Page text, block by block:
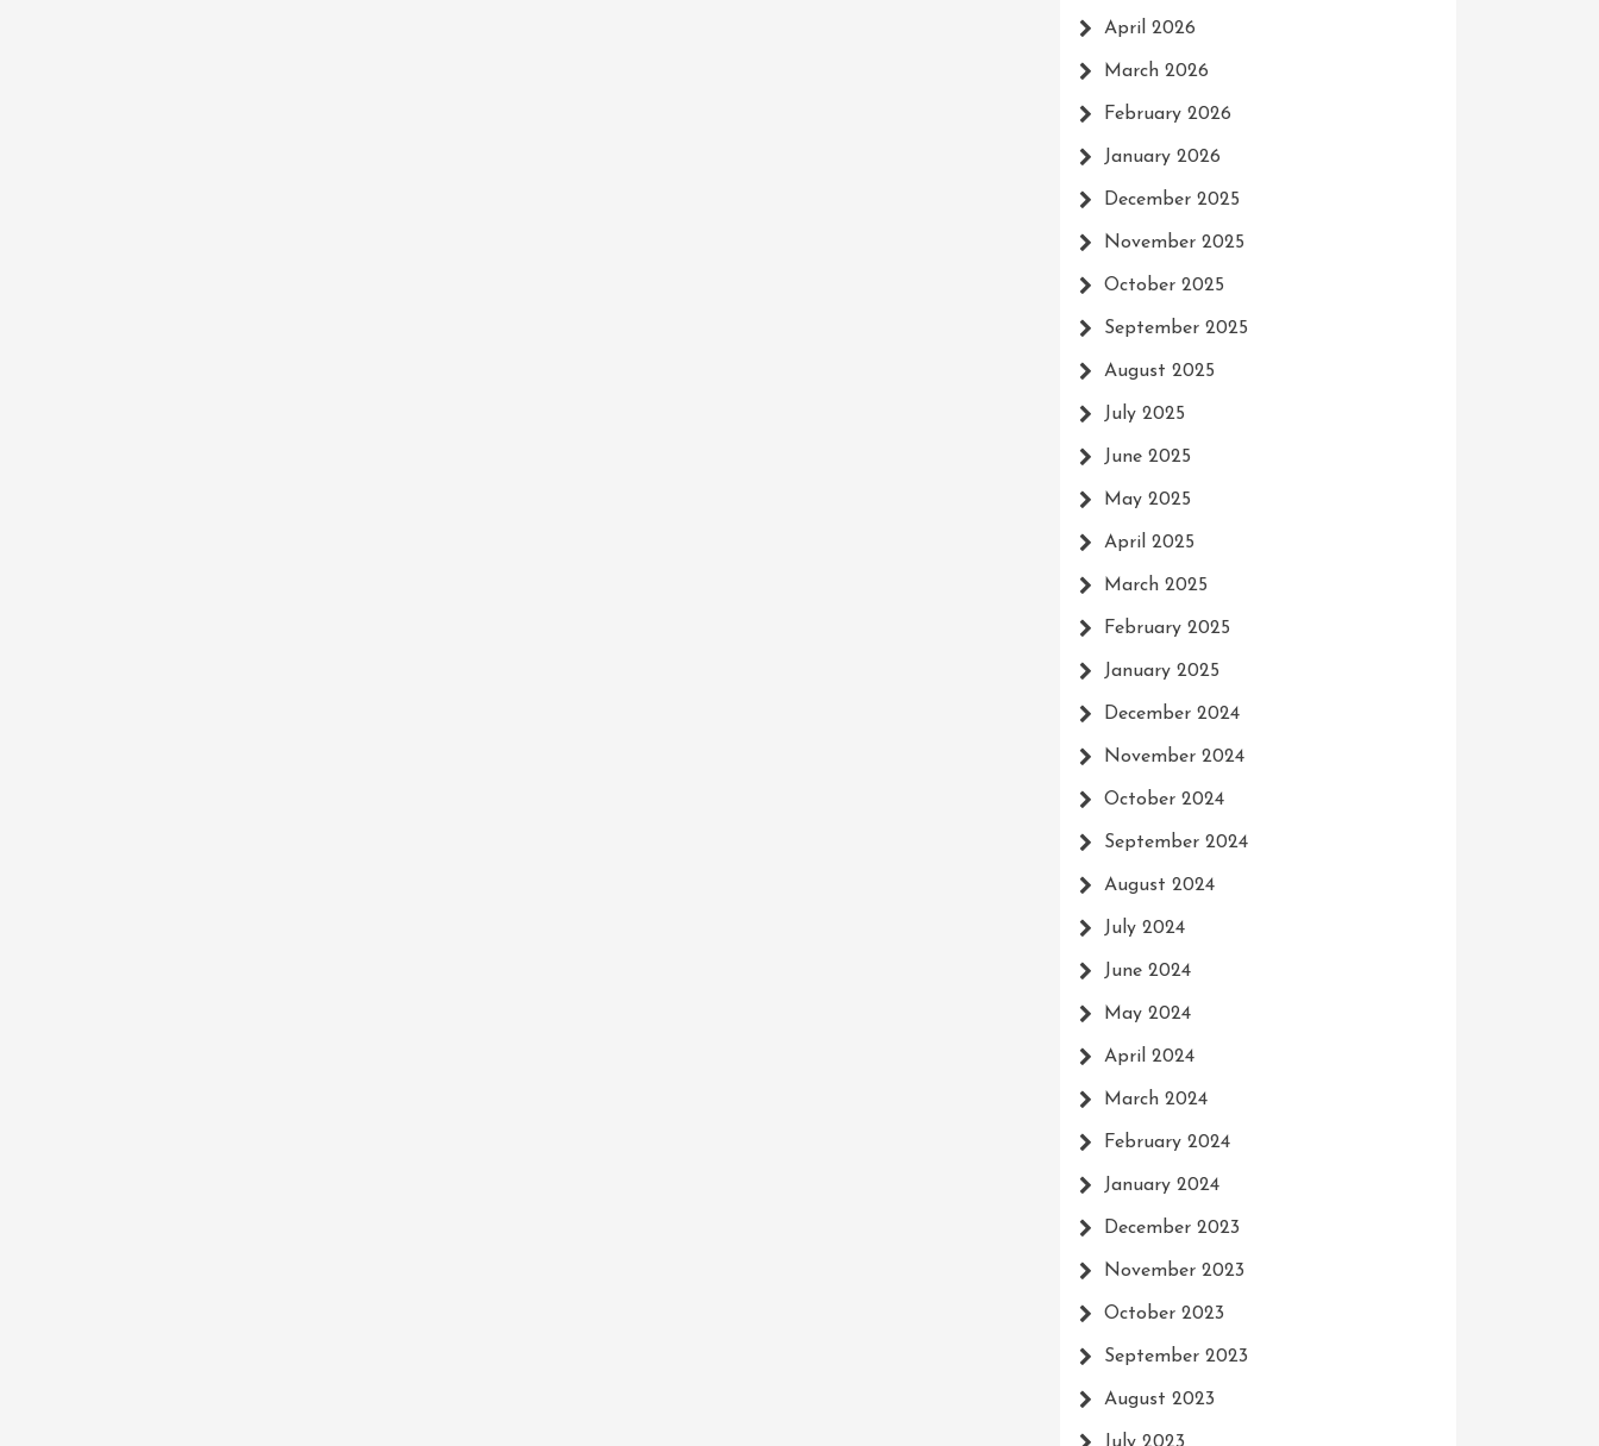
April 2026
March 2026
February 2026
January 2026
December 2025
November 2025
October 2025
September 2025
August 2025
July 2025
June 2025
May 2025
April 2025
March 2025
February 2025
January 2025
December 2024
November 2024
October 2024
September 2024
August 2024
July 2024
June 2024
May 2024
April 2024
March 2024
February 2024
January 2024
December 2023
November 2023
October 2023
September 2023
August 2023